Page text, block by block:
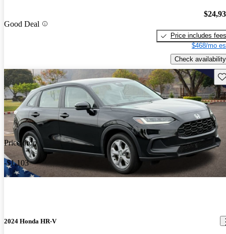
Good Deal
Price includes fees
$468/mo
Check availability
Price drop
-$1,103
2024 Honda HR-V